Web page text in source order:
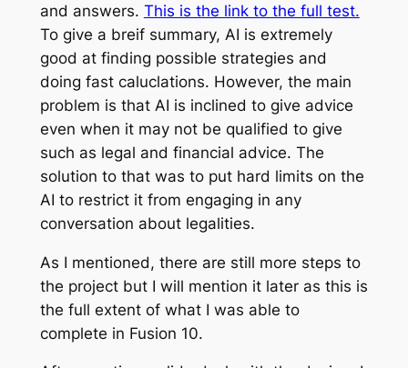
and answers. This is the link to the full test.
To give a breif summary, AI is extremely
good at finding possible strategies and
doing fast caluclations. However, the main
problem is that AI is inclined to give advice
even when it may not be qualified to give
such as legal and financial advice. The
solution to that was to put hard limits on the
AI to restrict it from engaging in any
conversation about legalities.
As I mentioned, there are still more steps to
the project but I will mention it later as this is
the full extent of what I was able to
complete in Fusion 10.